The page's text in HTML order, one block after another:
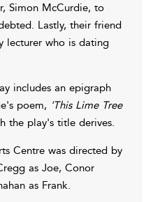
Simon McCurdie, to
Lastly, their friend
lecturer who is dating
includes an epigraph
poem, 'This Lime Tree
the play's title derives.
Centre was directed by
as Joe, Conor
as Frank.